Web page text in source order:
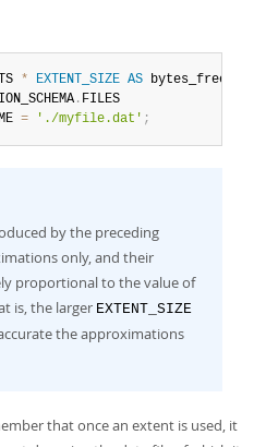
* EXTENT_SIZE AS bytes_free
. FILES
= './myfile.dat' ;
by the preceding
only, and their
proportional to the value of
is, the larger EXTENT_SIZE
the approximations
that once an extent is used, it